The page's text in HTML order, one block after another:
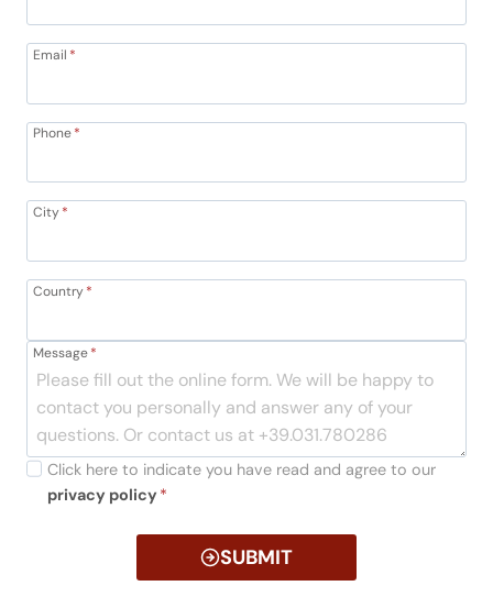
Email *
Phone*
City*
Country*
Message*
Click here to indicate you have read and agree to our
privacy policy *
SUBMIT